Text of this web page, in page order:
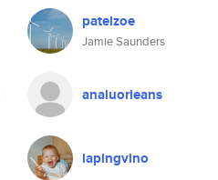
patelzoe
Jamie Saunders
analuorleans
lapingvino